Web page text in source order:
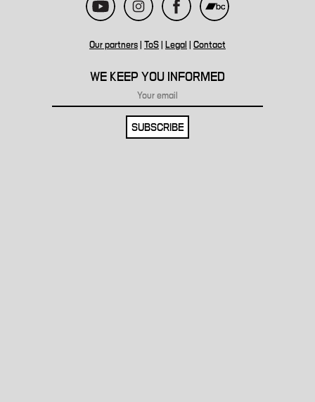
Our partners ToS Legal Contact
WE KEEP YOU INFORMED
SUBSCRIBE